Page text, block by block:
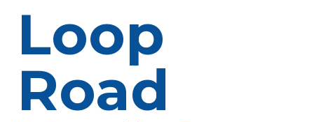
Loop
Road